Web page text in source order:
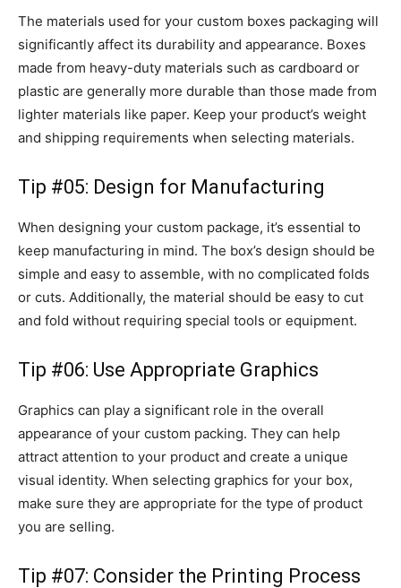
The materials used for your custom boxes packaging will
significantly affect its durability and appearance. Boxes
made from heavy-duty materials such as cardboard or
plastic are generally more durable than those made from
lighter materials like paper. Keep your product’s weight
and shipping requirements when selecting materials.
Tip #05: Design for Manufacturing
When designing your custom package, it’s essential to
keep manufacturing in mind. The box’s design should be
simple and easy to assemble, with no complicated folds
or cuts. Additionally, the material should be easy to cut
and fold without requiring special tools or equipment.
Tip #06: Use Appropriate Graphics
Graphics can play a significant role in the overall
appearance of your custom packing. They can help
attract attention to your product and create a unique
visual identity. When selecting graphics for your box,
make sure they are appropriate for the type of product
you are selling.
Tip #07: Consider the Printing Process